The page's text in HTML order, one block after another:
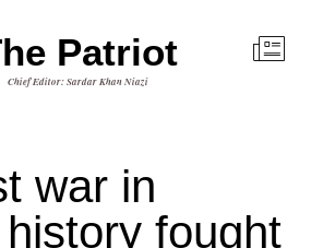
Patriot
Chief Editor: Sardar Khan Niazi
war in
fought